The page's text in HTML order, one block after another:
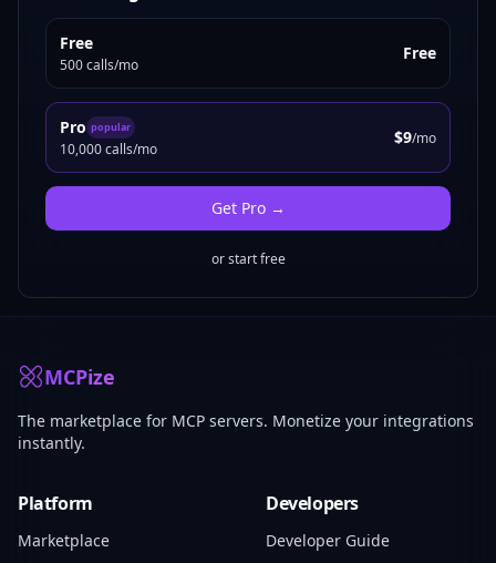
Free
500 calls/mo
Free
Pro popular
10,000 calls/mo
$9/mo
Get Pro→
or start free
MCPize
The marketplace for MCP servers. Monetize your integrations
instantly.
Platform
Marketplace
Developers
Developer Guide